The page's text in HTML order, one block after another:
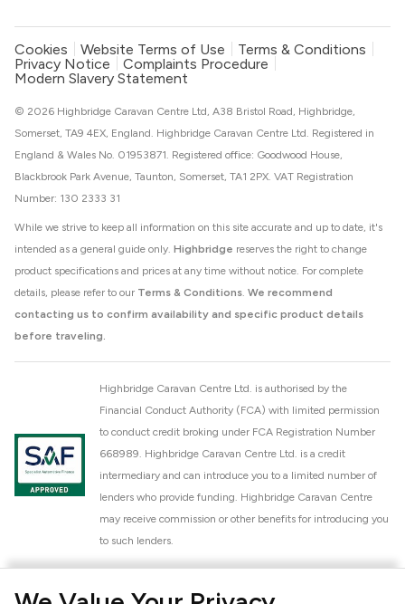
Cookies Website Terms of Use
Terms & Conditions
Privacy Notice
Complaints Procedure
Modern Slavery Statement
While we strive to keep all information on this site accurate and up to date, it's
intended as a general guide only. Highbridge reserves the right to change
product specifications and prices at any time without notice. For complete
details, please refer to our Terms & Conditions. We recommend
contacting us to confirm availability and specific product details
before traveling.
© 2026 Highbridge Caravan Centre Ltd, A38 Bristol Road, Highbridge,
Somerset, TA9 4EX, England. Highbridge Caravan Centre Ltd. Registered in
England & Wales No. 01953871. Registered office: Goodwood House,
Blackbrook Park Avenue, Taunton, Somerset, TA1 2PX. VAT Registration
Number: 130 2333 31
Highbridge Caravan Centre Ltd. is authorised by the
Financial Conduct Authority (FCA) with limited permission
to conduct credit broking under FCA Registration Number
668989. Highbridge Caravan Centre Ltd. is a credit
intermediary and can introduce you to a limited number of
lenders who provide funding. Highbridge Caravan Centre
may receive commission or other benefits for introducing you
to such lenders.
National Caravan Council (NCC). This membership signifies